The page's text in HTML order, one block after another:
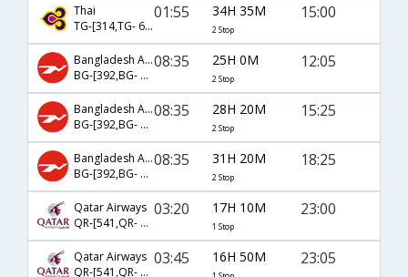
Thai
TG-[314,TG- 614,TG- 785]
01:55 34H 35M
2 Stop
15:00
Bangladesh Airlines
BG-[392,BG- 197,BG- 715]
08:35 25H 0M
2 Stop
12:05
Bangladesh Airlines
BG-[392,BG- 197,BG- 851]
08:35 28H 20M
2 Stop
15:25
Bangladesh Airlines
BG-[392,BG- 197,BG- 853]
08:35 31H 20M
2 Stop
18:25
Qatar Airways
QR-[541,QR- 960]
03:20 17H 10M
1 Stop
23:00
Qatar Airways
QR-[541,QR- 962]
03:45 16H 50M 23:05